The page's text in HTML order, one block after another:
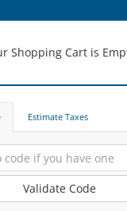
Shopping Cart is
Estimate Taxes
Validate Code